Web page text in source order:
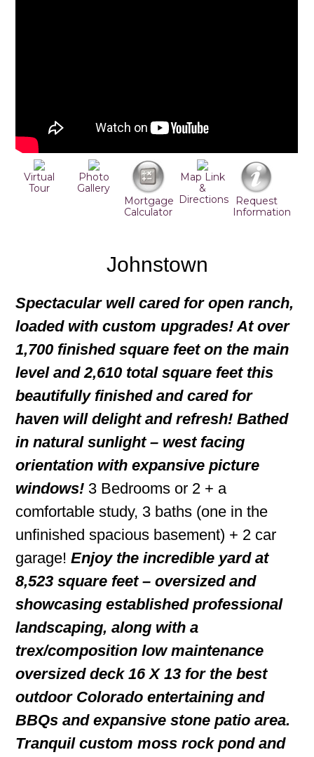
Virtual
Tour
Photo
Gallery
Mortgage
Calculator
Map Link
&
Directions
Request
Information
Johnstown
Spectacular well cared for open ranch,
loaded with custom upgrades! At over
1,700 finished square feet on the main
level and 2,610 total square feet this
beautifully finished and cared for
haven will delight and refresh! Bathed
in natural sunlight – west facing
orientation with expansive picture
windows! 3 Bedrooms or 2 + a
comfortable study, 3 baths (one in the
unfinished spacious basement) + 2 car
garage! Enjoy the incredible yard at
8,523 square feet – oversized and
showcasing established professional
landscaping, along with a
trex/composition low maintenance
oversized deck 16 X 13 for the best
outdoor Colorado entertaining and
BBQs and expansive stone patio area.
Tranquil custom moss rock pond and